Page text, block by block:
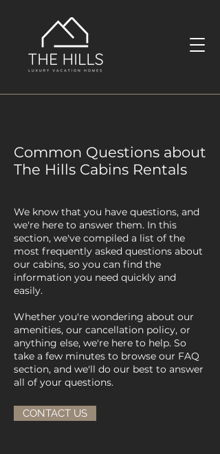
Common Questions about
The Hills Cabins Rentals
We know that you have questions, and
we're here to answer them. In this
section, we've compiled a list of the
most frequently asked questions about
our cabins, so you can find the
information you need quickly and
easily.
Whether you're wondering about our
amenities, our cancellation policy, or
anything else, we're here to help. So
take a few minutes to browse our FAQ
section, and we'll do our best to answer
all of your questions.
CONTACT US